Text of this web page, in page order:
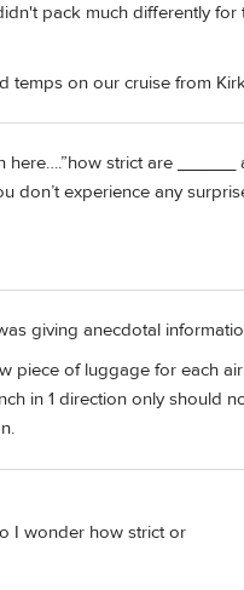
pack much differently for
temps on our cruise from
strict are ______
don’t experience any
giving anecdotal
piece of luggage for each
in 1 direction only should
I wonder how strict or